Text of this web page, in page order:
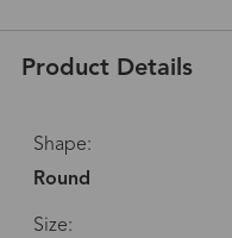
Product Details
Shape:
Round
Size: